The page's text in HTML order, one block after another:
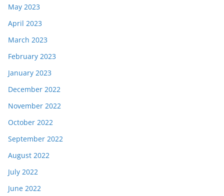
May 2023
April 2023
March 2023
February 2023
January 2023
December 2022
November 2022
October 2022
September 2022
August 2022
July 2022
June 2022